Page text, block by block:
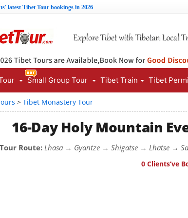
latest Tibet Tour bookings in 2026
Small Group Tour Tibet Train Tibet
> Tibet Monastery Tour
16-Day Holy Mountain
Tour Route:Lhasa → Gyantze → Shigatse → Lhatse →
0 Clients’ve